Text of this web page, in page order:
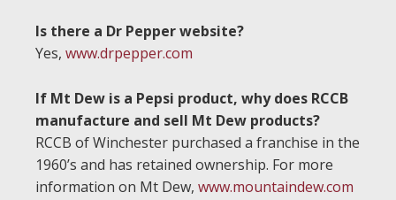
Is there a Dr Pepper website?
Yes, www.drpepper.com
If Mt Dew is a Pepsi product, why does RCCB
manufacture and sell Mt Dew products?
RCCB of Winchester purchased a franchise in the
1960’s and has retained ownership. For more
information on Mt Dew, www.mountaindew.com